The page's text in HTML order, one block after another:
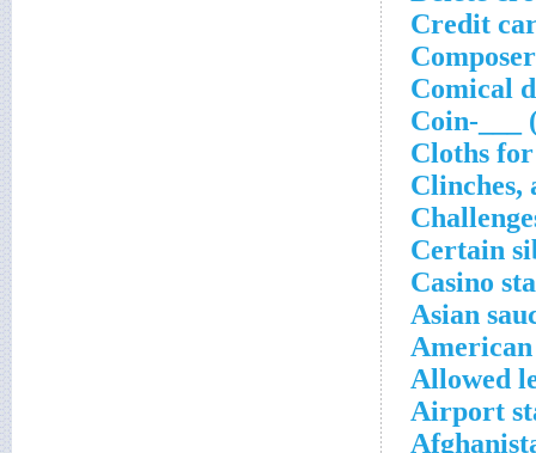
Credit
Comical
Coin-___
Cloths
Clinches,
Certain
Casino
Asian
Allowed
Airport